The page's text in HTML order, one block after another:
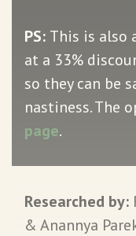
PS: This is also
at a 33%
so they can be
nastiness. The
page.
Researched by:
& Anannya